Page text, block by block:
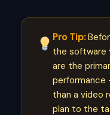
Pro Tip:
the software
are the
performance
than a video
plan to the